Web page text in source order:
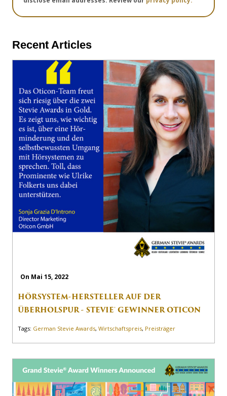
Recent Articles
On Mai 15, 2022
HÖRSYSTEM-HERSTELLER AUF DER
ÜBERHOLSPUR - STEVIE® GEWINNER OTICON
Tags: German Stevie Awards, Wirtschaftspreis, Preisträger